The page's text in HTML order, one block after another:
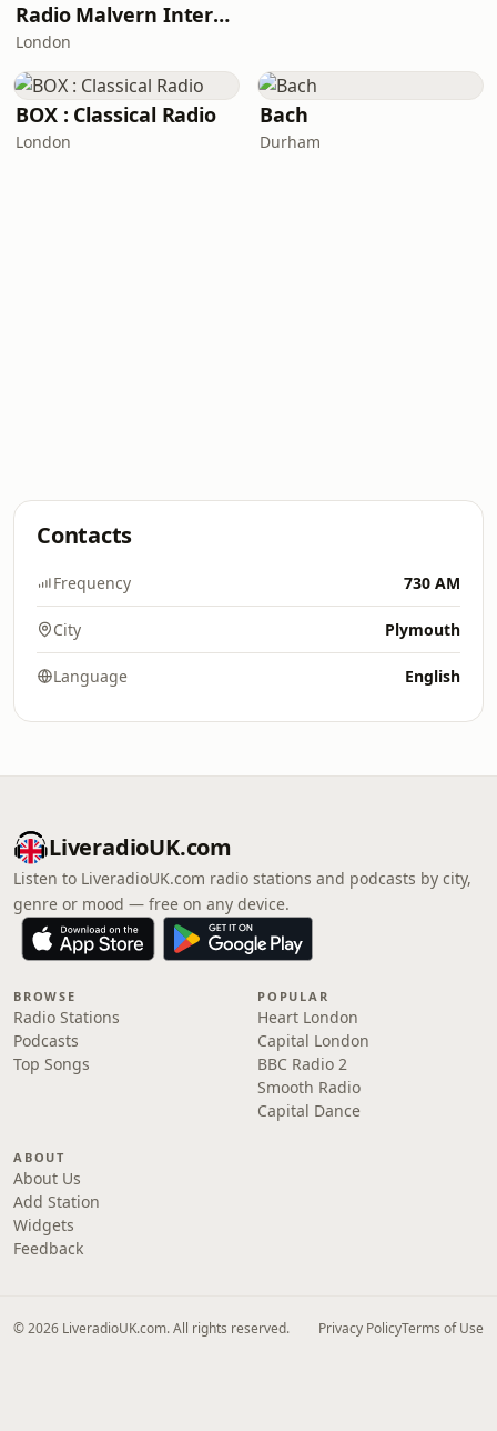
Radio Malvern International - Pumpkin FM
London
BOX : Classical Radio
London
Bach
Durham
Contacts
Frequency 730 AM
City Plymouth
Language English
LiveradioUK.com
Listen to LiveradioUK.com radio stations and podcasts by city,
genre or mood — free on any device.
BROWSE
Radio Stations
Podcasts
Top Songs
POPULAR
Heart London
Capital London
BBC Radio 2
Smooth Radio
Capital Dance
ABOUT
About Us
Add Station
Widgets
Feedback
© 2026 LiveradioUK.com. All rights reserved. Privacy PolicyTerms of Use